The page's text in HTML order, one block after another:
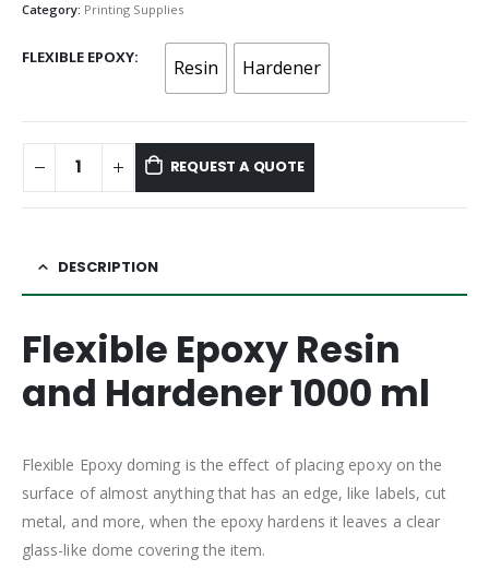
Category: Printing Supplies
FLEXIBLE EPOXY Resin Hardener
REQUEST A QUOTE
DESCRIPTION
Flexible Epoxy Resin
and Hardener 1000 ml
Flexible Epoxy doming is the effect of placing epoxy on the
surface of almost anything that has an edge, like labels, cut
metal, and more, when the epoxy hardens it leaves a clear
glass-like dome covering the item.